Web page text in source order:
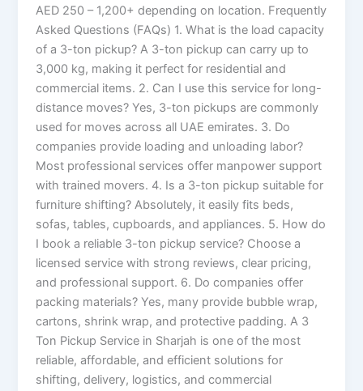
AED 250 – 1,200+ depending on location. Frequently
Asked Questions (FAQs) 1. What is the load capacity
of a 3-ton pickup? A 3-ton pickup can carry up to
3,000 kg, making it perfect for residential and
commercial items. 2. Can I use this service for long-
distance moves? Yes, 3-ton pickups are commonly
used for moves across all UAE emirates. 3. Do
companies provide loading and unloading labor?
Most professional services offer manpower support
with trained movers. 4. Is a 3-ton pickup suitable for
furniture shifting? Absolutely, it easily fits beds,
sofas, tables, cupboards, and appliances. 5. How do
I book a reliable 3-ton pickup service? Choose a
licensed service with strong reviews, clear pricing,
and professional support. 6. Do companies offer
packing materials? Yes, many provide bubble wrap,
cartons, shrink wrap, and protective padding. A 3
Ton Pickup Service in Sharjah is one of the most
reliable, affordable, and efficient solutions for
shifting, delivery, logistics, and commercial